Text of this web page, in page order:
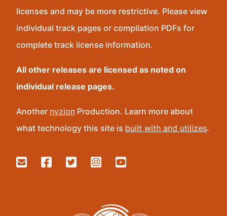
licenses and may be more restrictive. Please view
individual track pages or compilation PDFs for
complete track license information.
All other releases are licensed as noted on
individual release pages.
Another nvzion Production. Learn more about
what technology this site is built with and utilizes.